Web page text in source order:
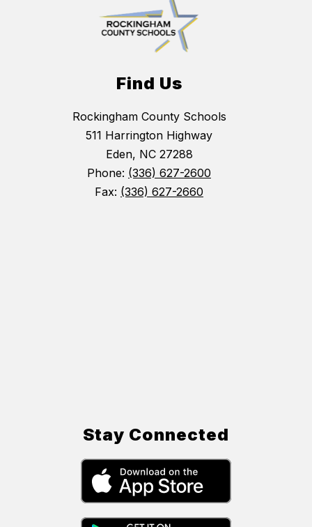
Find Us
Rockingham County Schools
511 Harrington Highway
Eden, NC 27288
Phone: (336) 627-2600
Fax: (336) 627-2660
Stay Connected